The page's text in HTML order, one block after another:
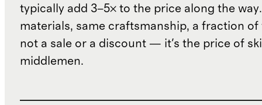
typically add 3–5× to the price along the
materials, same craftsmanship, a fraction of
not a sale or a discount — it's the price of
middlemen.